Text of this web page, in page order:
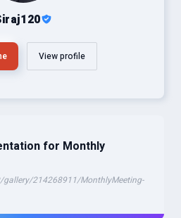
View profile
for Monthly
214268911/MonthlyMeeting-